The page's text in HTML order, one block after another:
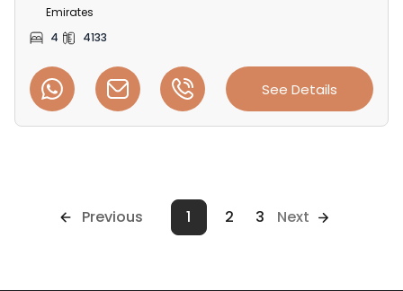
Emirates
4
4133
See Details
Previous 1 2 3 Next